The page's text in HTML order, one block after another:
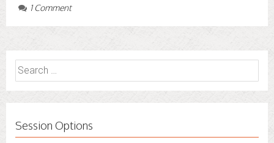
1 Comment
Search
for:
Session Options